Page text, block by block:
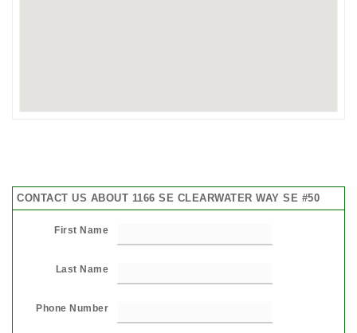
CONTACT US ABOUT 1166 SE CLEARWATER WAY SE #50
First Name
Last Name
Phone Number